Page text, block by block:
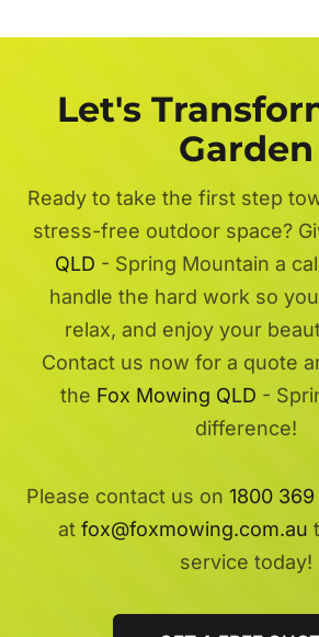
Let's
Garden
Ready to take the first step
stress-free outdoor space?
QLD - Spring Mountain a
handle the hard work so
relax, and enjoy your
Contact us now for a quote
the Fox Mowing QLD -
difference!
Please contact us on 1800
at fox@foxmowing.com.au
service today!